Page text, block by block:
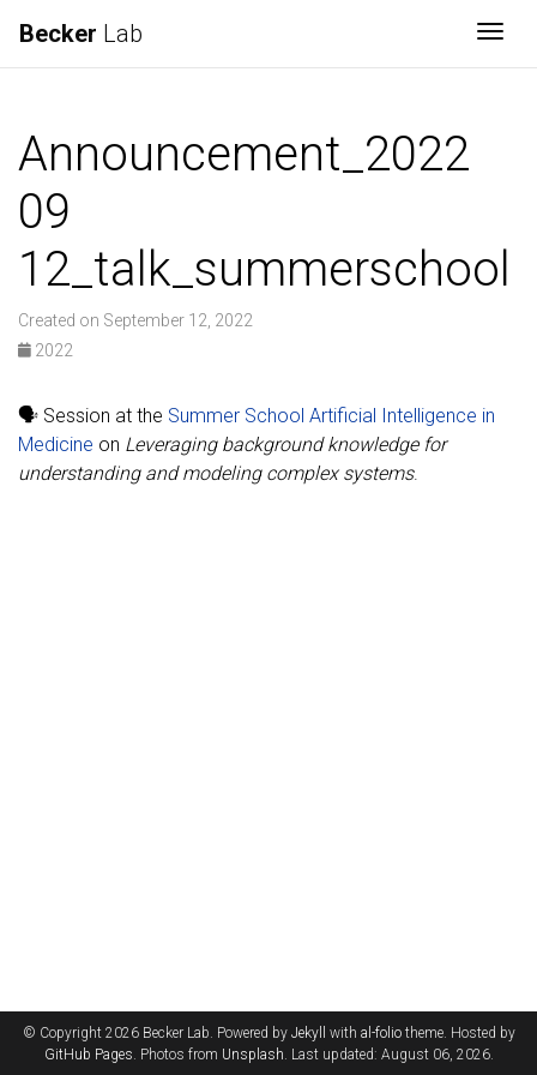
Becker Lab
Announcement_2022
09
12_talk_summerschool
Created on September 12, 2022
2022
🗣️ Session at the Summer School Artificial Intelligence in
Medicine on Leveraging background knowledge for
understanding and modeling complex systems.
© Copyright 2026 Becker Lab. Powered by Jekyll with al-foliotheme. Hosted by
GitHub Pages. Photos from Unsplash. Last updated: August 06, 2026.